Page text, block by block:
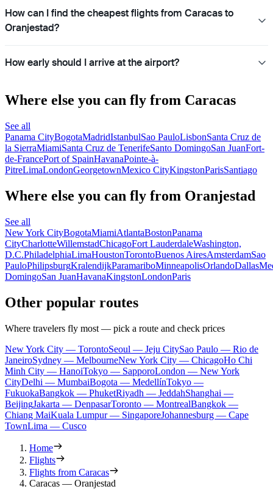
How can I find the cheapest flights from Caracas to
Oranjestad?
How early should I arrive at the airport?
Where else you can fly from Caracas
See all
Panama CityBogotaMadridIstanbulSao PauloLisbonSanta Cruz de
la SierraMiamiSanta Cruz de TenerifeSanto DomingoSan JuanFort-
de-FrancePort of SpainHavanaPointe-à-
PitreLimaLondonGeorgetownMexico CityKingstonParisSantiago
Where else you can fly from Oranjestad
See all
New York CityBogotaMiamiAtlantaBostonPanama
CityCharlotteWillemstadChicagoFort LauderdaleWashington,
D.C.PhiladelphiaLimaHoustonTorontoBuenos AiresAmsterdamSao
PauloPhilipsburgKralendijkParamariboMinneapolisOrlandoDallas
DomingoSan JuanHavanaKingstonLondonParis
Other popular routes
Where travelers fly most — pick a route and check prices
New York City — TorontoSeoul — Jeju CitySao Paulo — Rio de
JaneiroSydney — MelbourneNew York City — ChicagoHo Chi
Minh City — HanoiTokyo — SapporoLondon — New York
CityDelhi — MumbaiBogota — MedellínTokyo —
FukuokaBangkok — PhuketRiyadh — JeddahShanghai —
BeijingJakarta — DenpasarToronto — MontrealBangkok —
Chiang MaiKuala Lumpur — SingaporeJohannesburg — Cape
TownLima — Cusco
Home
Flights
Flights from Caracas
Caracas — Oranjestad